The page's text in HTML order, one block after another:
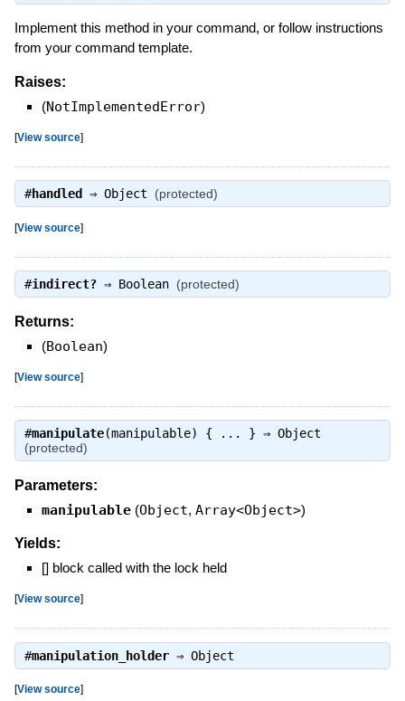
Implement this method in your command, or follow instructions
from your command template.
Raises:
(NotImplementedError)
[View source]
#handled ⇒ Object (protected)
[View source]
#indirect?⇒ Boolean (protected)
Returns:
(Boolean)
[View source]
#manipulate(manipulable) { ... } ⇒ Object
(protected)
Parameters:
manipulable (Object, Array<Object>)
Yields:
[] block called with the lock held
[View source]
#manipulation_holder⇒ Object
[View source]